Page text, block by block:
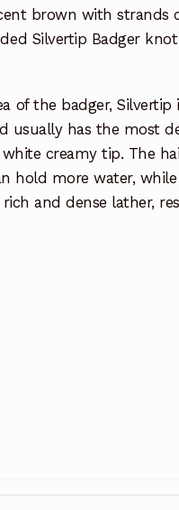
brown with strands
Silvertip Badger
of the badger, Silvertip
usually has the most
creamy tip. The
hold more water,
and dense lather,